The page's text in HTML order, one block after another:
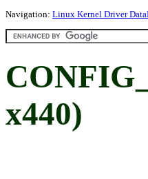
Navigation: Linux Kernel Driver
x440)